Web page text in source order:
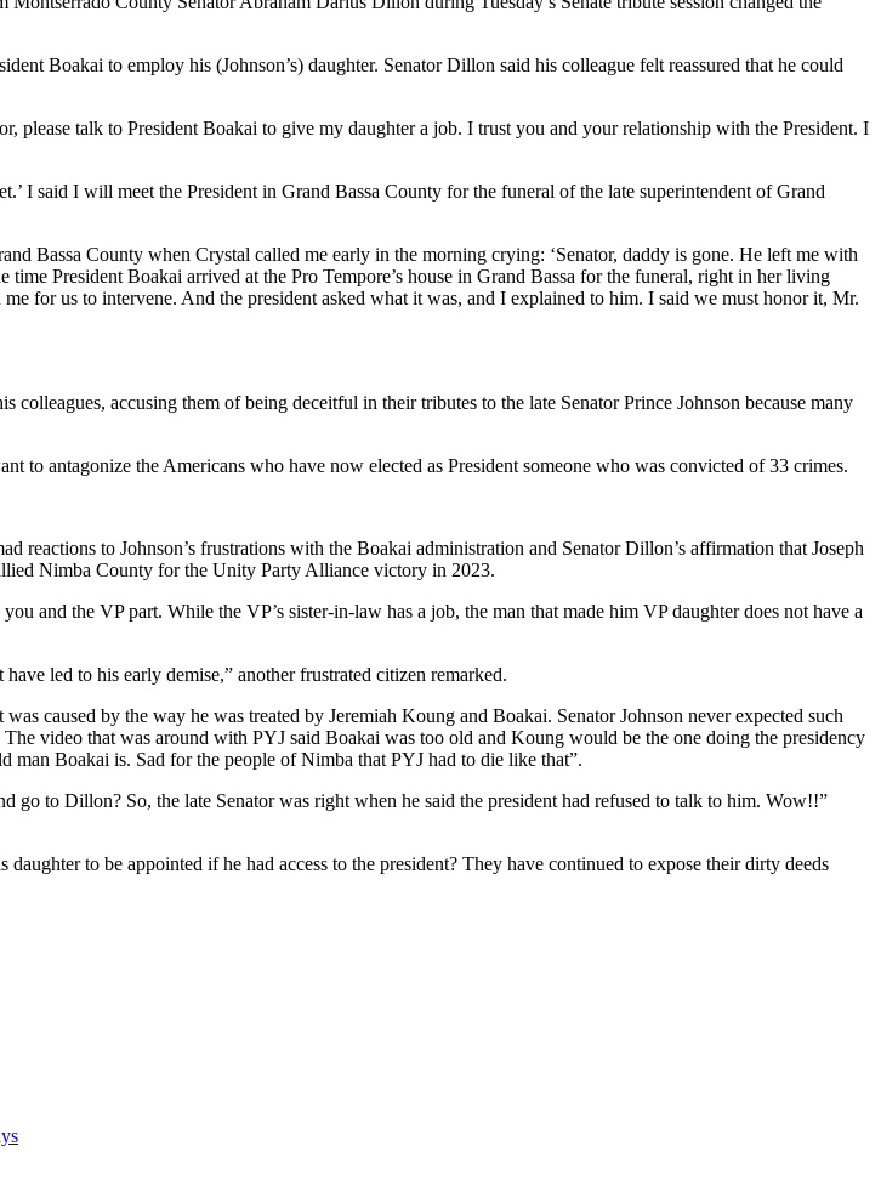
Boakai to employ his (Johnson’s) daughter. Senator Dillon said his colleague felt reassured that he could
please talk to President Boakai to give my daughter a job. I trust you and your relationship with the President. I
I said I will meet the President in Grand Bassa County for the funeral of the late superintendent of Grand
Bassa County when Crystal called me early in the morning crying: ‘Senator, daddy is gone. He left me with
President Boakai arrived at the Pro Tempore’s house in Grand Bassa for the funeral, right in her living
for us to intervene. And the president asked what it was, and I explained to him. I said we must honor it, Mr.
accusing them of being deceitful in their tributes to the late Senator Prince Johnson because many
to antagonize the Americans who have now elected as President someone who was convicted of 33 crimes.
reactions to Johnson’s frustrations with the Boakai administration and Senator Dillon’s affirmation that Joseph
Nimba County for the Unity Party Alliance victory in 2023.
and the VP part. While the VP’s sister-in-law has a job, the man that made him VP daughter does not have a
led to his early demise,” another frustrated citizen remarked.
caused by the way he was treated by Jeremiah Koung and Boakai. Senator Johnson never expected such
video that was around with PYJ said Boakai was too old and Koung would be the one doing the presidency
man Boakai is. Sad for the people of Nimba that PYJ had to die like that”.
to Dillon? So, the late Senator was right when he said the president had refused to talk to him. Wow!!”
to be appointed if he had access to the president? They have continued to expose their dirty deeds